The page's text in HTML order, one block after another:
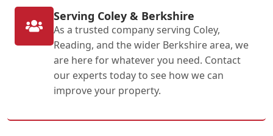
Serving Coley & Berkshire
As a trusted company serving Coley,
Reading, and the wider Berkshire area, we
are here for whatever you need. Contact
our experts today to see how we can
improve your property.